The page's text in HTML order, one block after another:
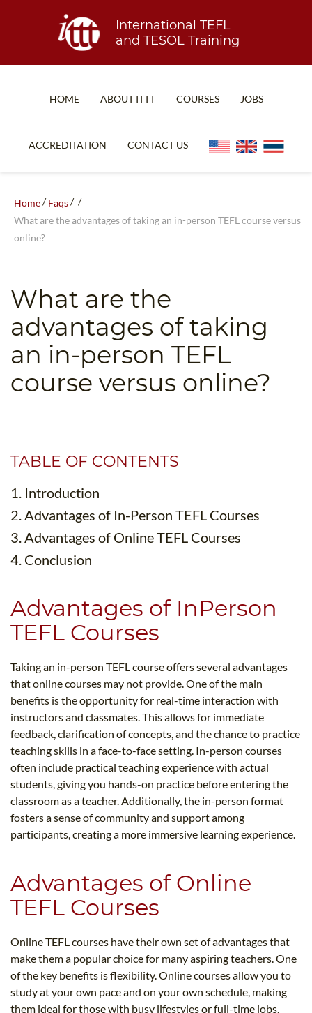
International TEFL
and TESOL Training
HOME ABOUT ITTT
WHY CHOOSE ITTT?
WHICH COURSE IS RIGHT FOR ME?
COURSES
COMBINED COURSES
B.ED & M.ED IN TESOL
UNI-VERSE BBA
JOBS
ACCREDITATION CONTACT US
Home/Faqs/ /
What are the advantages of taking an in-person TEFL course versus
online?
What are the
advantages of taking
an in-person TEFL
course versus online?
TABLE OF CONTENTS
1. Introduction
2. Advantages of In-Person TEFL Courses
3. Advantages of Online TEFL Courses
4. Conclusion
Advantages of InPerson
TEFL Courses
Taking an in-person TEFL course offers several advantages
that online courses may not provide. One of the main
benefits is the opportunity for real-time interaction with
instructors and classmates. This allows for immediate
feedback, clarification of concepts, and the chance to practice
teaching skills in a face-to-face setting. In-person courses
often include practical teaching experience with actual
students, giving you hands-on practice before entering the
classroom as a teacher. Additionally, the in-person format
fosters a sense of community and support among
participants, creating a more immersive learning experience.
Advantages of Online
TEFL Courses
Online TEFL courses have their own set of advantages that
make them a popular choice for many aspiring teachers. One
of the key benefits is flexibility. Online courses allow you to
study at your own pace and on your own schedule, making
them ideal for those with busy lifestyles or full-time jobs.